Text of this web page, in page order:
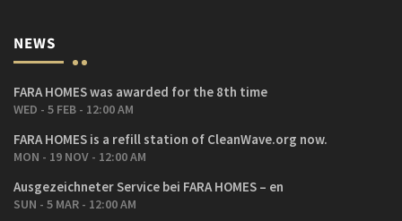
NEWS
FARA HOMES was awarded for the 8th time
WED - 5 FEB - 12:00 AM
FARA HOMES is a refill station of CleanWave.org now.
MON - 19 NOV - 12:00 AM
Ausgezeichneter Service bei FARA HOMES – en
SUN - 5 MAR - 12:00 AM